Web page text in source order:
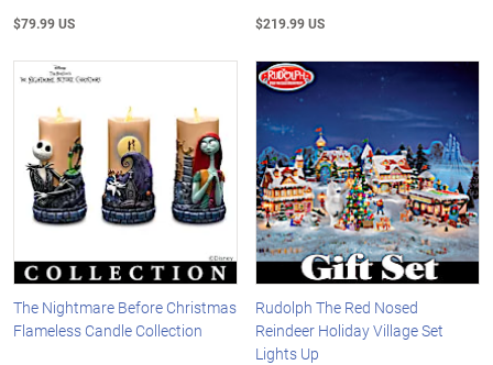
$79.99 US $219.99 US
The Nightmare Before Christmas
Flameless Candle Collection
Rudolph The Red Nosed
Reindeer Holiday Village Set
Lights Up